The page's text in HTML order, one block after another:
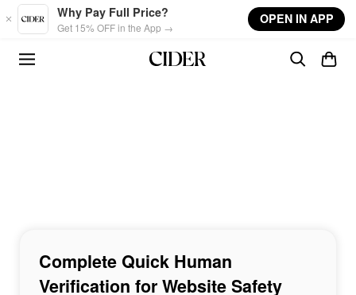
Skip to main content
Why Pay Full Price?
Get 15% OFF in the App →
OPEN IN APP
Complete Quick Human
Verification for Website Safety